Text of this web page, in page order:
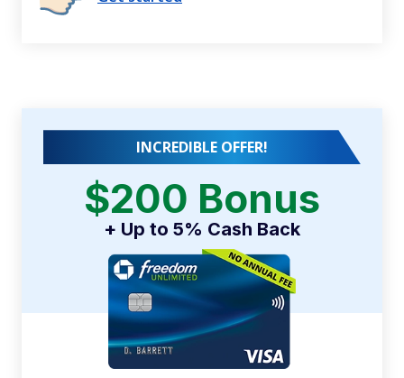
INCREDIBLE OFFER!
$200 Bonus
+ Up to 5% Cash Back